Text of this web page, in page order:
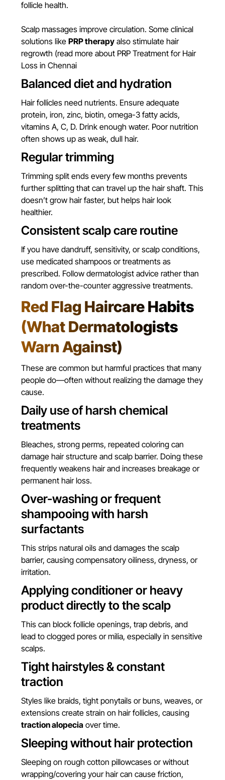
follicle health.
Scalp massages improve circulation. Some clinical
solutions likePRP therapy also stimulate hair
regrowth (read more about PRP Treatment for Hair
Loss in Chennai
Balanced diet and hydration
Hair follicles need nutrients. Ensure adequate
protein, iron, zinc, biotin, omega-3 fatty acids,
vitamins A, C, D. Drink enough water. Poor nutrition
often shows up as weak, dull hair.
Regular trimming
Trimming split ends every few months prevents
further splitting that can travel up the hair shaft. This
doesn’t grow hair faster, but helps hair look
healthier.
Consistent scalp care routine
If you have dandruff, sensitivity, or scalp conditions,
use medicated shampoos or treatments as
prescribed. Follow dermatologist advice rather than
random over-the-counter aggressive treatments.
Red Flag Haircare Habits
(What Dermatologists
Warn Against)
These are common but harmful practices that many
people do—often without realizing the damage they
cause.
Daily use of harsh chemical
treatments
Bleaches, strong perms, repeated coloring can
damage hair structure and scalp barrier. Doing these
frequently weakens hair and increases breakage or
permanent hair loss.
Over-washing or frequent
shampooing with harsh
surfactants
This strips natural oils and damages the scalp
barrier, causing compensatory oiliness, dryness, or
irritation.
Applying conditioner or heavy
product directly to the scalp
This can block follicle openings, trap debris, and
lead to clogged pores or milia, especially in sensitive
scalps.
Tight hairstyles & constant
traction
Styles like braids, tight ponytails or buns, weaves, or
extensions create strain on hair follicles, causing
traction alopecia over time.
Sleeping without hair protection
Sleeping on rough cotton pillowcases or without
wrapping/covering your hair can cause friction,